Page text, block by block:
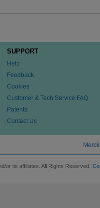
SUPPORT
Help
Feedback
Cookies
Customer & Tech Service FAQ
Patents
Contact Us
or its affiliates. All Rights Reserved.